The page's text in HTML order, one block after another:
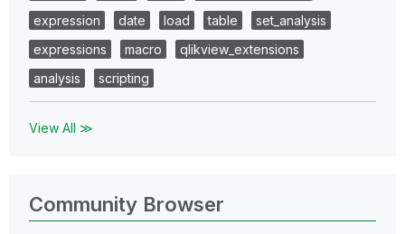
expression
date load table
set_analysis
expressions
macro
qlikview_extensions
analysis
scripting
View All ≫
Community Browser